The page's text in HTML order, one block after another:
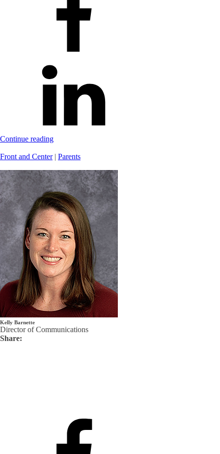
Continue reading
Front and Center| Parents
Kelly Barnette
Director of Communications
Share: